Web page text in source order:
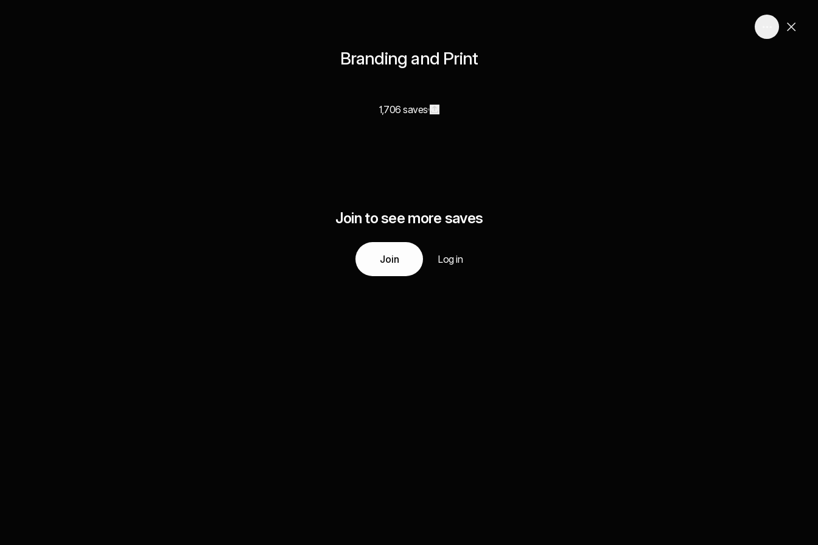
Branding and Print
1,706 saves
Join to see more saves
Join Log in